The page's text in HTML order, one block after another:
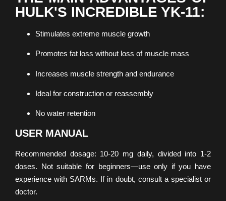
HULK'S INCREDIBLE YK-11:
Stimulates extreme muscle growth
Promotes fat loss without loss of muscle mass
Increases muscle strength and endurance
Ideal for construction or reassembly
No water retention
USER MANUAL
Recommended dosage: 10-20 mg daily, divided into 1-2
doses. Not suitable for beginners—use only if you have
experience with SARMs. If in doubt, consult a specialist or
doctor.